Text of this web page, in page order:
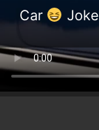
Car Joke